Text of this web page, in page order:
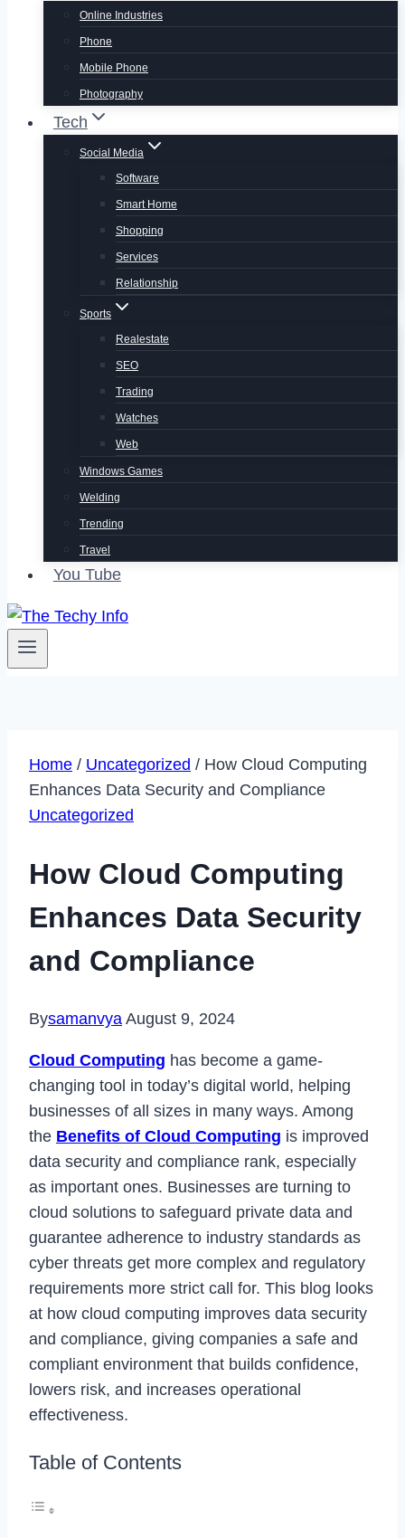
Online Industries
Phone
Mobile Phone
Photography
Tech
Social Media
Software
Smart Home
Shopping
Services
Relationship
Sports
Realestate
SEO
Trading
Watches
Web
Windows Games
Welding
Trending
Travel
You Tube
Home / Uncategorized / How Cloud Computing
Enhances Data Security and Compliance
Uncategorized
How Cloud Computing
Enhances Data Security
and Compliance
Bysamanvya August 9, 2024
Cloud Computing has become a game-
changing tool in today’s digital world, helping
businesses of all sizes in many ways. Among
the Benefits of Cloud Computing is improved
data security and compliance rank, especially
as important ones. Businesses are turning to
cloud solutions to safeguard private data and
guarantee adherence to industry standards as
cyber threats get more complex and regulatory
requirements more strict call for. This blog looks
at how cloud computing improves data security
and compliance, giving companies a safe and
compliant environment that builds confidence,
lowers risk, and increases operational
effectiveness.
Table of Contents